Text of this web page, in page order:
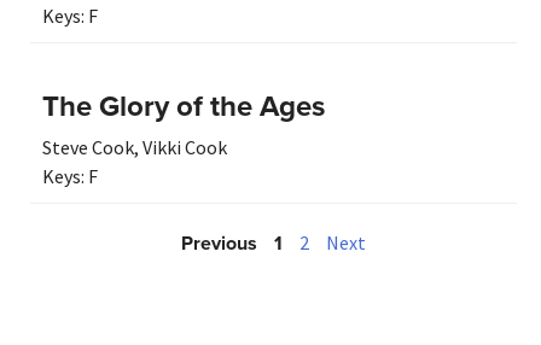
Keys: F
The Glory of the Ages
Steve Cook, Vikki Cook
Keys: F
Previous 1 2 Next